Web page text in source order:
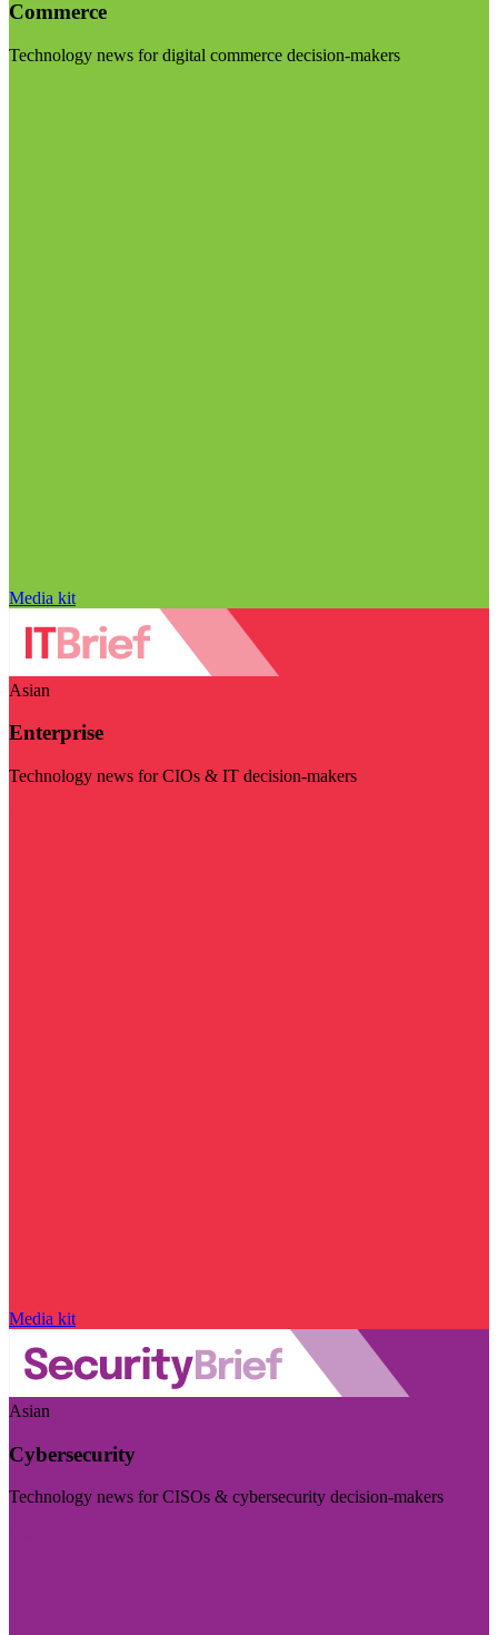
Commerce
Technology news for digital commerce decision-makers
Media kit
Asian
Enterprise
Technology news for CIOs & IT decision-makers
Media kit
Asian
Cybersecurity
Technology news for CISOs & cybersecurity decision-makers